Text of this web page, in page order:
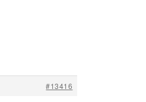
#13416